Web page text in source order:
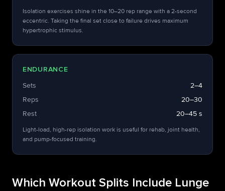
Isolation exercises shine in the 10–20 rep range with a 2-second
eccentric. Taking the final set close to failure drives maximum
hypertrophic stimulus.
ENDURANCE
Sets
2–4
Reps
20–30
Rest
20–45 s
Light-load, high-rep isolation work is useful for rehab, joint health,
and pump-focused training.
Which Workout Splits Include Lunge